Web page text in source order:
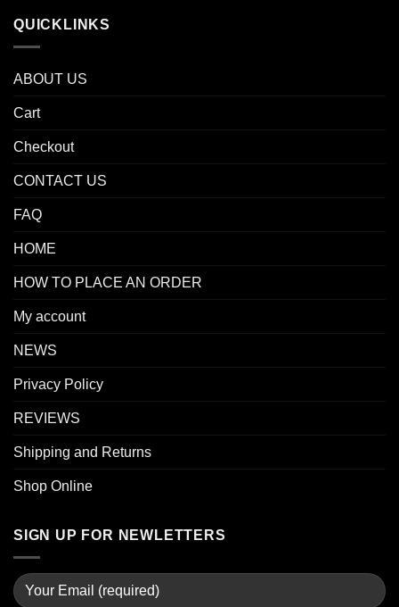
QUICKLINKS
ABOUT US
Cart
Checkout
CONTACT US
FAQ
HOME
HOW TO PLACE AN ORDER
My account
NEWS
Privacy Policy
REVIEWS
Shipping and Returns
Shop Online
SIGN UP FOR NEWLETTERS